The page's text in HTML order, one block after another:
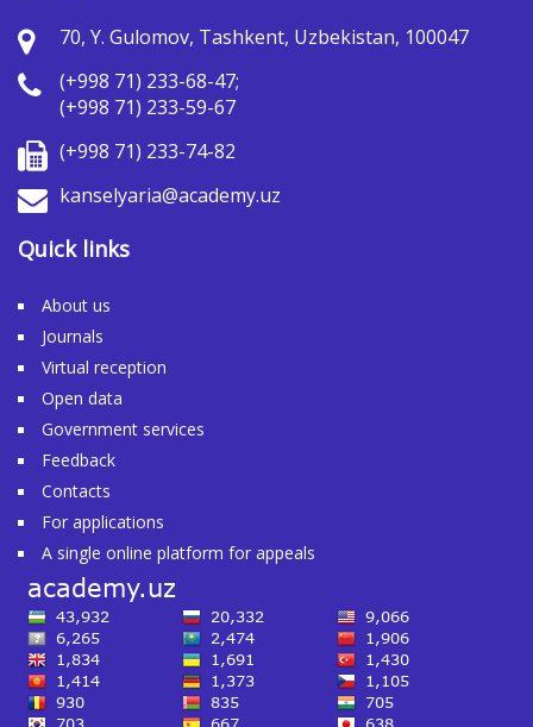
70, Y. Gulomov, Tashkent, Uzbekistan, 100047
(+998 71) 233-68-47;
(+998 71) 233-59-67
(+998 71) 233-74-82
kanselyaria@academy.uz
Quick links
About us
Journals
Virtual reception
Open data
Government services
Feedback
Contacts
For applications
A single online platform for appeals